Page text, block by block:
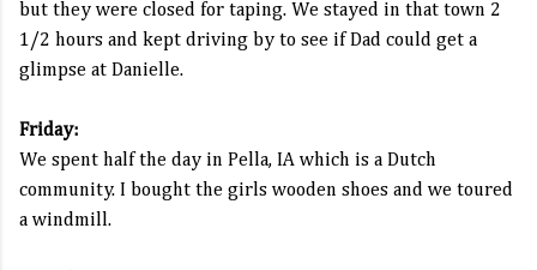
but they were closed for taping. We stayed in that town 2
1/2 hours and kept driving by to see if Dad could get a
glimpse at Danielle.
Friday:
We spent half the day in Pella, IA which is a Dutch
community. I bought the girls wooden shoes and we toured
a windmill.